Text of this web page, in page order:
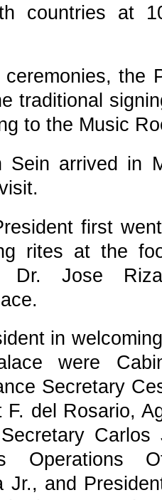
countries at
the
traditional
to the Music
Sein arrived in
first
rites at the
Dr. Jose
in
were
Secretary
F. del Rosario,
Carlos
Operations
Jr., and